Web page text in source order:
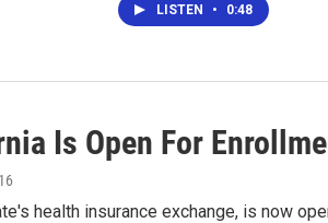
LISTEN • 0:48
Is Open For
health insurance exchange, is now